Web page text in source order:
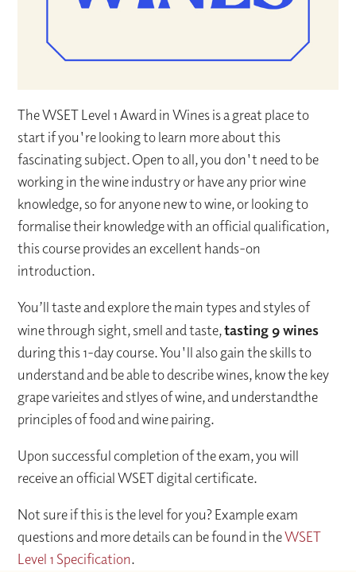
The WSET Level 1 Award in Wines is a great place to
start if you're looking to learn more about this
fascinating subject. Open to all, you don't need to be
working in the wine industry or have any prior wine
knowledge, so for anyone new to wine, or looking to
formalise their knowledge with an official qualification,
this course provides an excellent hands-on
introduction.
You’ll taste and explore the main types and styles of
wine through sight, smell and taste,tasting 9 wines
during this 1-day course. You'll also gain the skills to
understand and be able to describe wines, know the key
grape varieites and stlyes of wine, and understandthe
principles of food and wine pairing.
Upon successful completion of the exam, you will
receive an official WSET digital certificate.
Not sure if this is the level for you? Example exam
questions and more details can be found in theWSET
Level 1 Specification.